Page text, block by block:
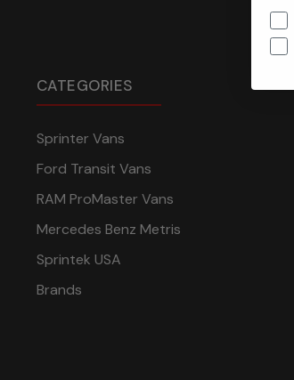
CATEGORIES
Sprinter Vans
Ford Transit Vans
RAM ProMaster Vans
Mercedes Benz Metris
Sprintek USA
Brands